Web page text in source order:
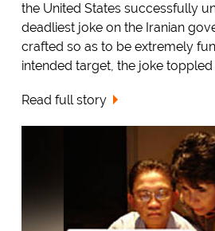
the United States successfully
deadliest joke on the Iranian
crafted so as to be extremely
intended target, the joke toppled
Read full story